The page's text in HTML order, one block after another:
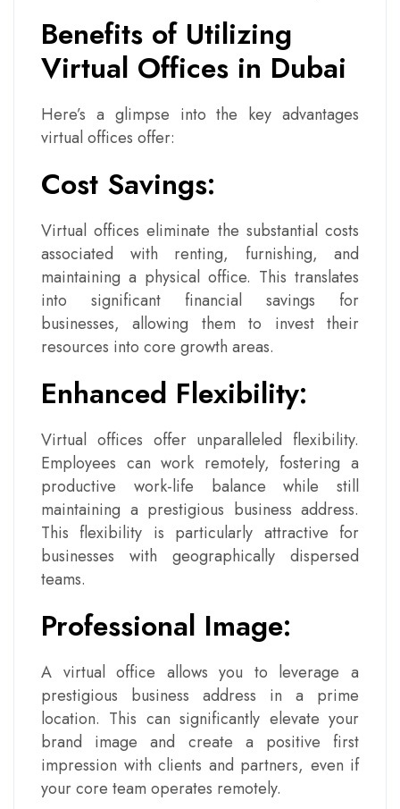
Benefits of Utilizing
Virtual Offices in Dubai
Here’s a glimpse into the key advantages
virtual offices offer:
Cost Savings:
Virtual offices eliminate the substantial costs
associated with renting, furnishing, and
maintaining a physical office. This translates
into significant financial savings for
businesses, allowing them to invest their
resources into core growth areas.
Enhanced Flexibility:
Virtual offices offer unparalleled flexibility.
Employees can work remotely, fostering a
productive work-life balance while still
maintaining a prestigious business address.
This flexibility is particularly attractive for
businesses with geographically dispersed
teams.
Professional Image:
A virtual office allows you to leverage a
prestigious business address in a prime
location. This can significantly elevate your
brand image and create a positive first
impression with clients and partners, even if
your core team operates remotely.